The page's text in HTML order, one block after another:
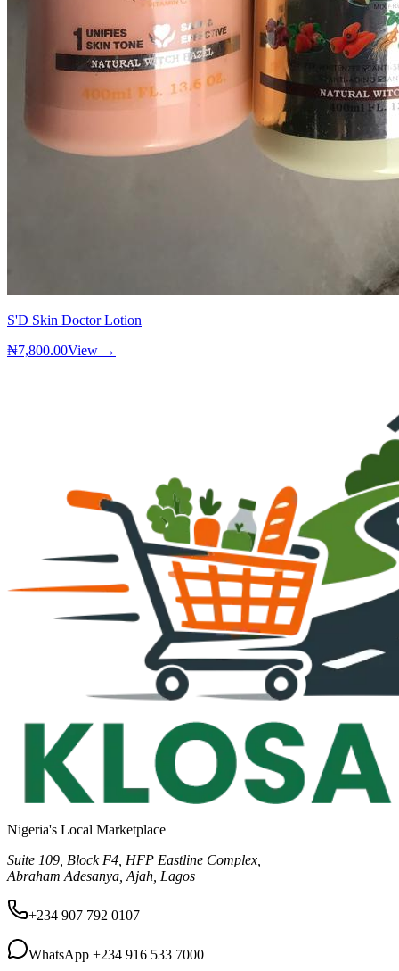
S'D Skin Doctor Lotion
₦7,800.00View →
Nigeria's Local Marketplace
Suite 109, Block F4, HFP Eastline Complex,
Abraham Adesanya, Ajah, Lagos
+234 907 792 0107
WhatsApp +234 916 533 7000